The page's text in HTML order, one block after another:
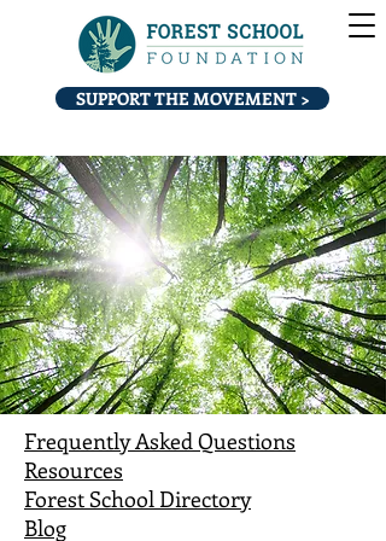
SUPPORT THE MOVEMENT >
Frequently Asked Questions
Resources
Forest School Directory
Blog